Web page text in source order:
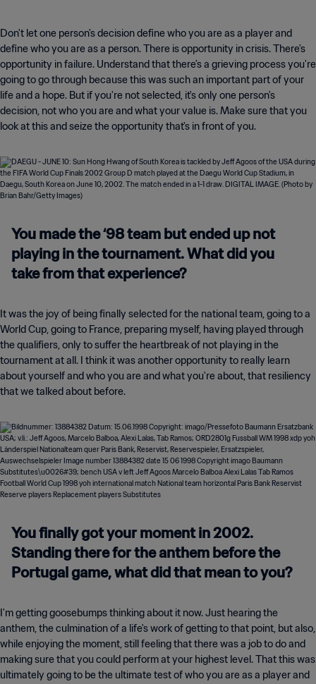
Don't let one person's decision define who you are as a player and
define who you are as a person. There is opportunity in crisis. There's
opportunity in failure. Understand that there's a grieving process you're
going to go through because this was such an important part of your
life and a hope. But if you're not selected, it's only one person's
decision, not who you are and what your value is. Make sure that you
look at this and seize the opportunity that's in front of you.
You made the ‘98 team but ended up not
playing in the tournament. What did you
take from that experience?
It was the joy of being finally selected for the national team, going to a
World Cup, going to France, preparing myself, having played through
the qualifiers, only to suffer the heartbreak of not playing in the
tournament at all. I think it was another opportunity to really learn
about yourself and who you are and what you're about, that resiliency
that we talked about before.
You finally got your moment in 2002.
Standing there for the anthem before the
Portugal game, what did that mean to you?
I'm getting goosebumps thinking about it now. Just hearing the
anthem, the culmination of a life's work of getting to that point, but also,
while enjoying the moment, still feeling that there was a job to do and
making sure that you could perform at your highest level. That this was
ultimately going to be the ultimate test of who you are as a player and